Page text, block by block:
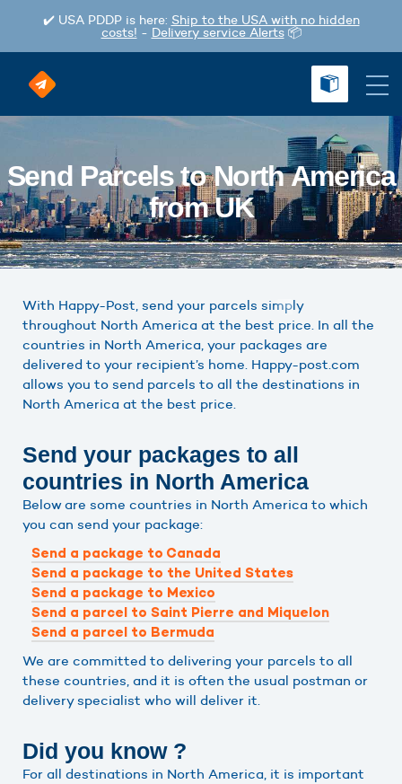
✔️ USA PDDP is here: Ship to the USA with no hidden
costs! - Delivery service Alerts📦
Send Parcels to North America
from UK
With Happy-Post, send your parcels simply
throughout North America at the best price. In all the
countries in North America, your packages are
delivered to your recipient’s home. Happy-post.com
allows you to send parcels to all the destinations in
North America at the best price.
Send your packages to all
countries in North America
Below are some countries in North America to which
you can send your package:
Send a package to Canada
Send a package to the United States
Send a package to Mexico
Send a parcel to Saint Pierre and Miquelon
Send a parcel to Bermuda
We are committed to delivering your parcels to all
these countries, and it is often the usual postman or
delivery specialist who will deliver it.
Did you know ?
For all destinations in North America, it is important